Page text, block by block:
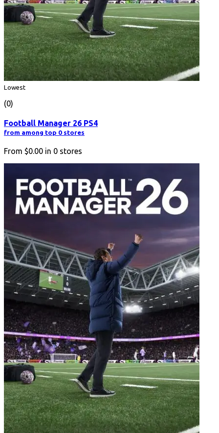
Lowest
(0)
Football Manager 26 PS4
from among top 0 stores
From $0.00 in 0 stores